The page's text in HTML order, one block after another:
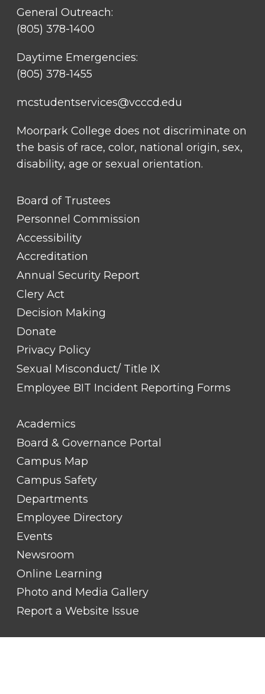
General Outreach:
(805) 378-1400
Daytime Emergencies:
(805) 378-1455
mcstudentservices@vcccd.edu
Moorpark College does not discriminate on
the basis of race, color, national origin, sex,
disability, age or sexual orientation.
FOOTER
LINK
TITLE
Board of Trustees
Personnel Commission
Accessibility
Accreditation
Annual Security Report
Clery Act
Decision Making
Donate
Privacy Policy
Sexual Misconduct/ Title IX
Employee BIT Incident Reporting Forms
FOOTER
LINK
TITLE
Academics
Board & Governance Portal
Campus Map
Campus Safety
Departments
Employee Directory
Events
Newsroom
Online Learning
Photo and Media Gallery
Report a Website Issue